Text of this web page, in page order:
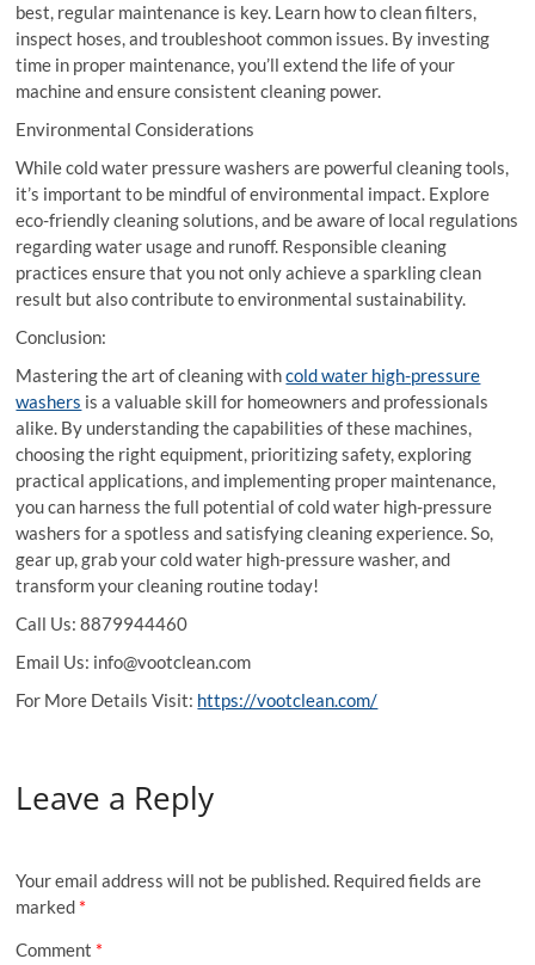
best, regular maintenance is key. Learn how to clean filters,
inspect hoses, and troubleshoot common issues. By investing
time in proper maintenance, you’ll extend the life of your
machine and ensure consistent cleaning power.
Environmental Considerations
While cold water pressure washers are powerful cleaning tools,
it’s important to be mindful of environmental impact. Explore
eco-friendly cleaning solutions, and be aware of local regulations
regarding water usage and runoff. Responsible cleaning
practices ensure that you not only achieve a sparkling clean
result but also contribute to environmental sustainability.
Conclusion:
Mastering the art of cleaning withcold water high-pressure
washers is a valuable skill for homeowners and professionals
alike. By understanding the capabilities of these machines,
choosing the right equipment, prioritizing safety, exploring
practical applications, and implementing proper maintenance,
you can harness the full potential of cold water high-pressure
washers for a spotless and satisfying cleaning experience. So,
gear up, grab your cold water high-pressure washer, and
transform your cleaning routine today!
Call Us: 8879944460
Email Us: info@vootclean.com
For More Details Visit: https://vootclean.com/
Leave a Reply
Your email address will not be published. Required fields are
marked *
Comment *